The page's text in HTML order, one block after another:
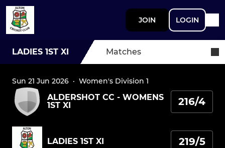
JOIN LOGIN
LADIES 1ST XI Matches
Sun 21 Jun 2026 · Women's Division 1
ALDERSHOT CC - WOMENS
1ST XI
216/4
LADIES 1ST XI 219/5